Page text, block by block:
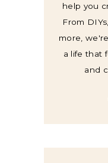
help you
From
more,
a life that
and